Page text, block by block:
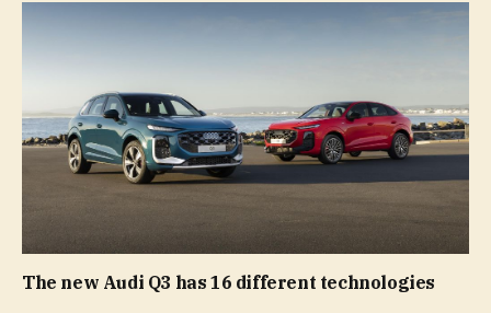
The new Audi Q3 has 16 different technologies